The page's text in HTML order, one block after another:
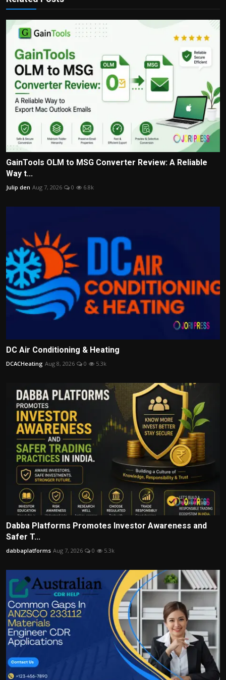
GainTools OLM to MSG Converter Review: A Reliable
Way t...
Julip den Aug 7, 2026 0 6.8k
DC Air Conditioning & Heating
DCACHeating Aug 8, 2026 0 5.3k
Dabba Platforms Promotes Investor Awareness and
Safer T...
dabbaplatforms Aug 7, 2026 0 5.3k